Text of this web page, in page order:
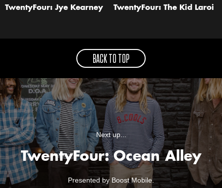
TwentyFour: Jye Kearney TwentyFour: The Kid Laroi
BACK TO TOP
Next up...
TwentyFour: Ocean Alley
Presented by Boost Mobile.